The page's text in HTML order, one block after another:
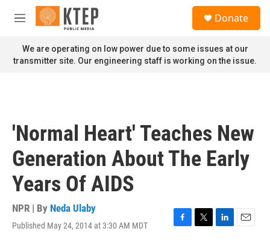
Skip to main content
M
n
u
Donate
We are operating on low power due to some issues at our
transmitter site. Our engineering staff is working on the issue.
'Normal Heart' Teaches New
Generation About The Early
Years Of AIDS
NPR | By Neda Ulaby
Published May 24, 2014 at 3:30 AM MDT
F
T
L
E